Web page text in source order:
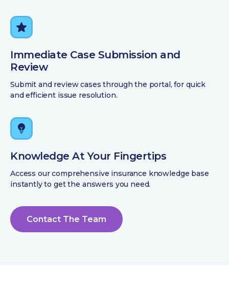
Immediate Case Submission and
Review
Submit and review cases through the portal, for quick
and efficient issue resolution.
Knowledge At Your Fingertips
Access our comprehensive insurance knowledge base
instantly to get the answers you need.
Contact The Team